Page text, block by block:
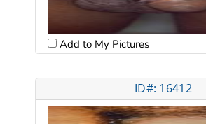
Add to My Pictures
ID#: 16412